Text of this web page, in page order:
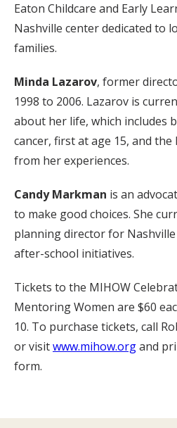
Eaton Childcare and Early
Nashville center dedicated to
families.
Minda Lazarov, former
1998 to 2006. Lazarov is
about her life, which includes
cancer, first at age 15, and
from her experiences.
Candy Markman is an
to make good choices. She
planning director for
after-school initiatives.
Tickets to the MIHOW
Mentoring Women are $60
10. To purchase tickets, call
or visitwww.mihow.organd
form.